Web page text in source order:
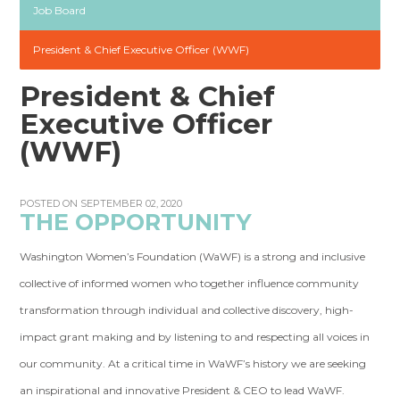
Job Board
President & Chief Executive Officer (WWF)
President & Chief
Executive Officer
(WWF)
POSTED ON SEPTEMBER 02, 2020
THE OPPORTUNITY
Washington Women’s Foundation (WaWF) is a strong and inclusive
collective of informed women who together influence community
transformation through individual and collective discovery, high-
impact grant making and by listening to and respecting all voices in
our community. At a critical time in WaWF’s history we are seeking
an inspirational and innovative President & CEO to lead WaWF.